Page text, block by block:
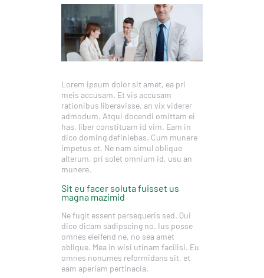
Lorem ipsum dolor sit amet, ea pri
meis accusam. Et vis accusam
rationibus liberavisse, an vix viderer
admodum. Atqui docendi omittam ei
has, liber constituam id vim. Eam in
dico doming definiebas. Cum munere
impetus et. Ne nam simul oblique
alterum, pri solet omnium id, usu an
munere.
Sit eu facer soluta fuisset us
magna mazimid
Ne fugit essent persequeris sed. Qui
dico dicam sadipscing no. Ius posse
omnes eleifend ne, no sea amet
oblique. Mea in wisi utinam facilisi. Eu
omnes nonumes reformidans sit, et
eam aperiam pertinacia.